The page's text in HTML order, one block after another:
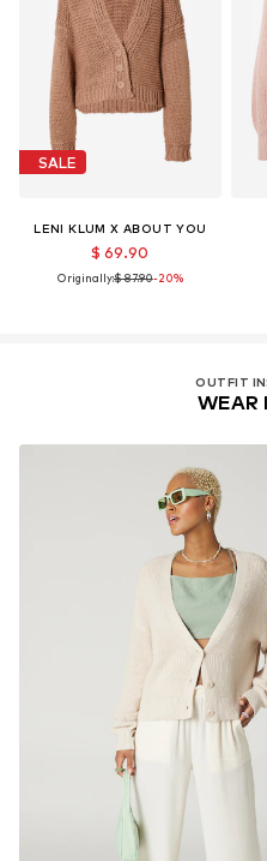
License ID: ICEA-TX-3714
Learn more
SALE
LENI KLUM X ABOUT YOU
$ 69.90
Originally:$ 87.90-20%
OUTFIT
WEAR